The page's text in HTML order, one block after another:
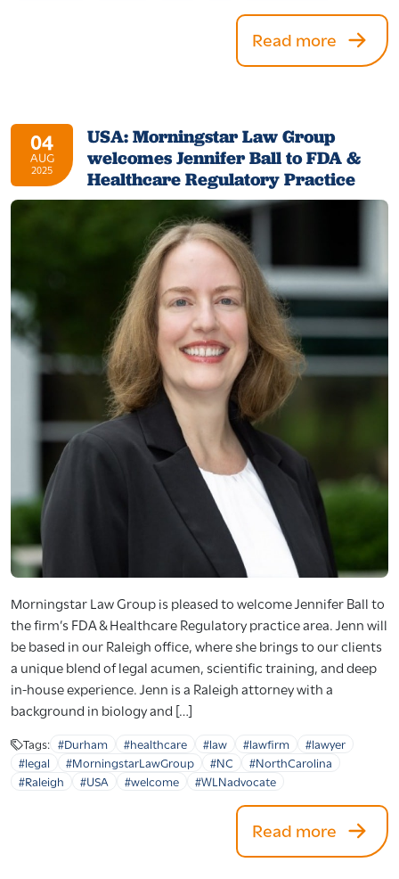
Read more
04
AUG
2025
USA: Morningstar Law Group
welcomes Jennifer Ball to FDA &
Healthcare Regulatory Practice
Morningstar Law Group is pleased to welcome Jennifer Ball to
the firm’s FDA & Healthcare Regulatory practice area. Jenn will
be based in our Raleigh office, where she brings to our clients
a unique blend of legal acumen, scientific training, and deep
in-house experience. Jenn is a Raleigh attorney with a
background in biology and […]
Tags: #Durham #healthcare #law #lawfirm
#lawyer
#legal
#MorningstarLawGroup #NC
#NorthCarolina
#Raleigh
#USA #welcome #WLNadvocate
Read more